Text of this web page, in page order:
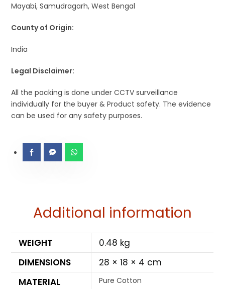
Mayabi, Samudragarh, West Bengal
County of Origin:
India
Legal Disclaimer:
All the packing is done under CCTV surveillance
individually for the buyer & Product safety. The evidence
can be used for any safety purposes.
Additional information
WEIGHT
0.48 kg
DIMENSIONS
28 × 18 × 4 cm
MATERIAL
Pure Cotton